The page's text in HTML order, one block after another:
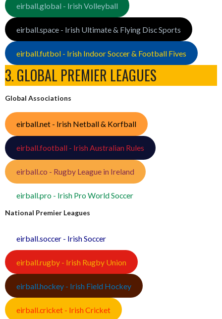
eirball.global - Irish Volleyball
eirball.space - Irish Ultimate & Flying Disc Sports
eirball.futbol - Irish Indoor Soccer & Football Fives
3. GLOBAL PREMIER LEAGUES
Global Associations
eirball.net - Irish Netball & Korfball
eirball.football - Irish Australian Rules
eirball.co - Rugby League in Ireland
eirball.pro - Irish Pro World Soccer
National Premier Leagues
eirball.soccer - Irish Soccer
eirball.rugby - Irish Rugby Union
eirball.hockey - Irish Field Hockey
eirball.cricket - Irish Cricket